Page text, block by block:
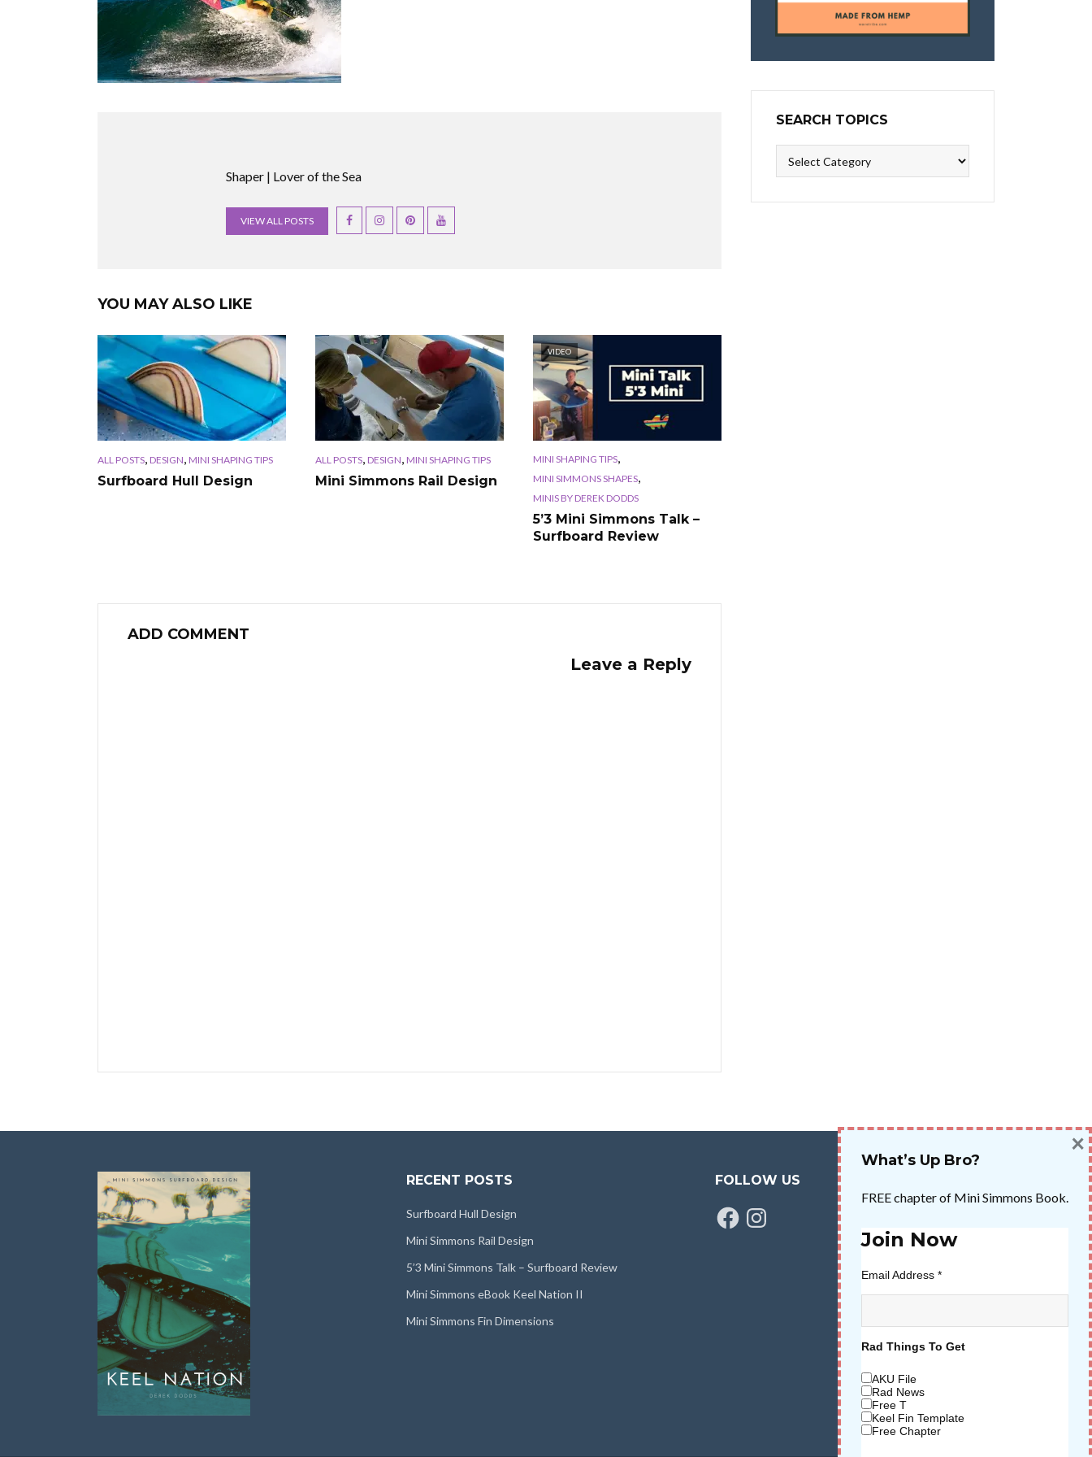
Shaper | Lover of the Sea
VIEW ALL POSTS
YOU MAY ALSO LIKE
ALL POSTS, DESIGN, MINI SHAPING TIPS
Surfboard Hull Design
ALL POSTS, DESIGN, MINI SHAPING TIPS
Mini Simmons Rail Design
VIDEO
MINI SHAPING TIPS,
MINI SIMMONS SHAPES,
MINIS BY DEREK DODDS
5’3 Mini Simmons Talk –
Surfboard Review
ADD COMMENT
Leave a Reply
SEARCH TOPICS
Topics
RECENT POSTS
Surfboard Hull Design
Mini Simmons Rail Design
5’3 Mini Simmons Talk – Surfboard Review
Mini Simmons eBook Keel Nation II
Mini Simmons Fin Dimensions
FOLLOW US
FacebookInstagram
What’s Up Bro?
FREE chapter of Mini Simmons Book.
Join Now
Email Address *
Rad Things To Get
AKU File
Rad News
Free T
Keel Fin Template
Free Chapter
×